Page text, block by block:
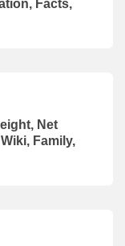
Facts,
Net
Family,